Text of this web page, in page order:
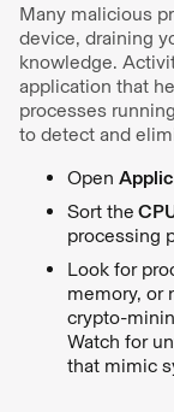
Many malicious
device, draining
knowledge.
application that
processes
to detect and
Open
Sort the
processing
Look for
memory, or
crypto-
Watch for
that mimic